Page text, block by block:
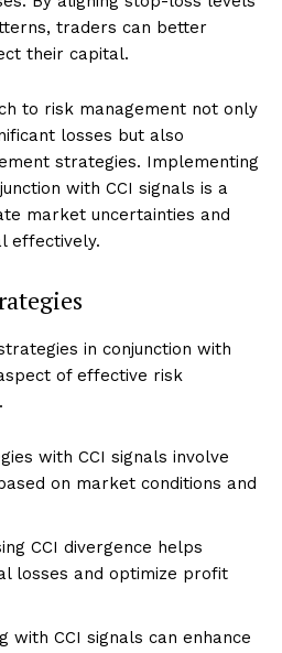
traders can better
their capital.
to risk management not only
losses but also
strategies. Implementing
with CCI signals is a
market uncertainties and
effectively.
in conjunction with
of effective risk
with CCI signals involve
on market conditions and
CCI divergence helps
losses and optimize profit
with CCI signals can enhance